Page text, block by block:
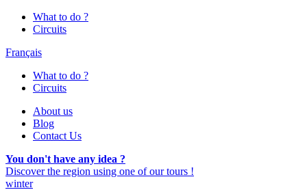
What to do ?
Circuits
Français
What to do ?
Circuits
About us
Blog
Contact Us
You don't have any idea ?
Discover the region using one of our tours !
winter